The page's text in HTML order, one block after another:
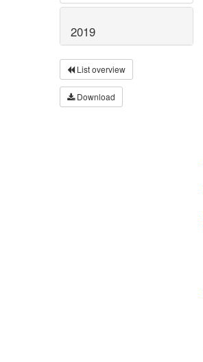
2019
List overview
Download